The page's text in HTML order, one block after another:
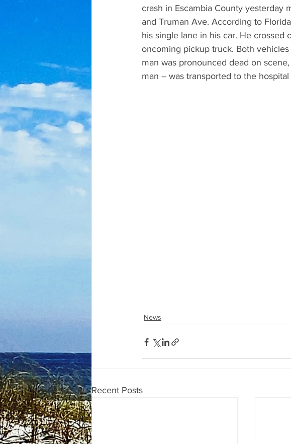
crash in Escambia County yesterday
and Truman Ave. According to
his single lane in his car. He crossed
oncoming pickup truck. Both
man was pronounced dead on
man -- was transported to the
News
Recent Posts